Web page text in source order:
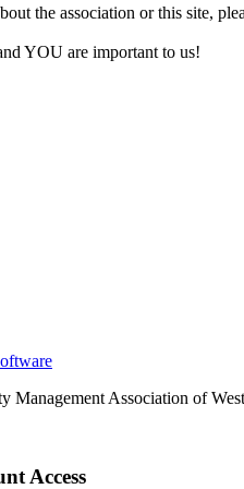
the association or this site,
YOU are important to us!
Management Association of
Access